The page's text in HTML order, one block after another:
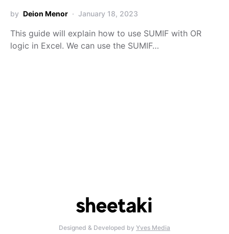
by Deion Menor January 18, 2023
This guide will explain how to use SUMIF with OR
logic in Excel. We can use the SUMIF…
Designed & Developed by Yves Media